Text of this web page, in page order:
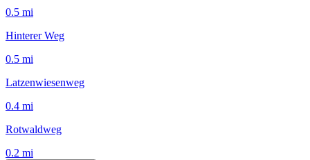
0.5 mi
Hinterer Weg
0.5 mi
Latzenwiesenweg
0.4 mi
Rotwaldweg
0.2 mi